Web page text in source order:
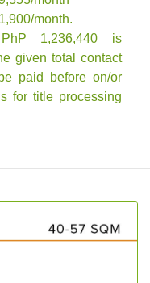
month.
1,236,440 is
given total contact
paid before on/or
for title processing